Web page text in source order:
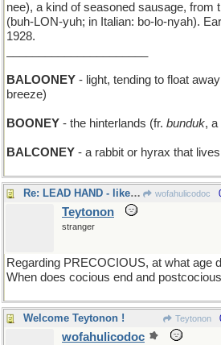
nee), a kind of seasoned sausage, from
(buh-LON-yuh; in Italian: bo-lo-nyah).
1928.
BALOONEY - light, tending to float
breeze)
BOONEY - the hinterlands (fr. bunduk, a
BALCONEY - a rabbit or hyrax that
Re: LEAD HAND - like an Iron Hand, only heavier wofahulicodoc
Teytonon
stranger
Regarding PRECOCIOUS, at what age
When does cocious end and
Welcome Teytonon ! Teytonon
wofahulicodoc